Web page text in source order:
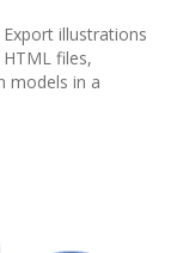
Export illustrations
files,
models in a